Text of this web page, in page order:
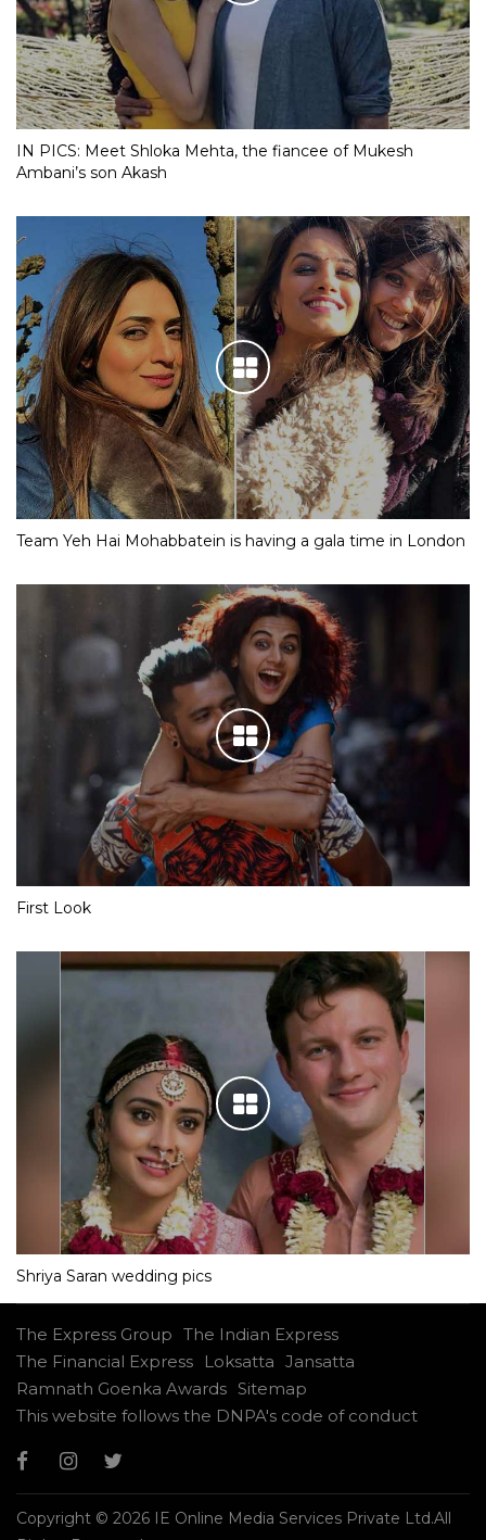
IN PICS: Meet Shloka Mehta, the fiancee of Mukesh
Ambani’s son Akash
Team Yeh Hai Mohabbatein is having a gala time in London
First Look
Shriya Saran wedding pics
The Express Group The Indian Express
The Financial Express
Loksatta Jansatta
Ramnath Goenka Awards Sitemap
This website follows the DNPA's code of conduct
Copyright © 2026 IE Online Media Services Private Ltd.All